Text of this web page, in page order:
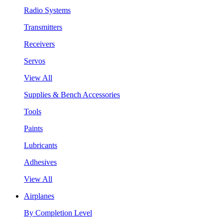
Radio Systems
Transmitters
Receivers
Servos
View All
Supplies & Bench Accessories
Tools
Paints
Lubricants
Adhesives
View All
Airplanes
By Completion Level